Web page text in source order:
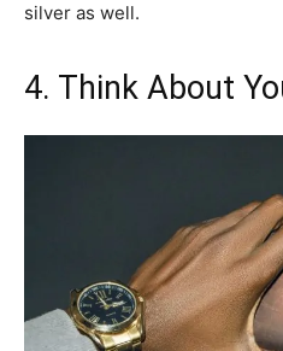
silver as well.
4. Think About